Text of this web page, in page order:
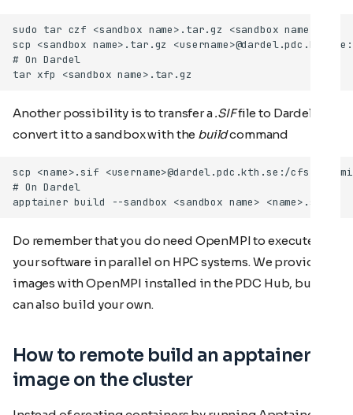
Another possibility is to transfer a.SIFfile to Dardel and
convert it to a sandbox with the buildcommand
Do remember that you do need OpenMPI to execute
your software in parallel on HPC systems. We provide
images with OpenMPI installed in the PDC Hub, but you
can also build your own.
How to remote build an apptainer
image on the cluster